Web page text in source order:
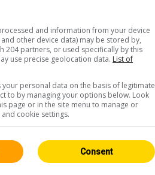
and information from your device
other device data) may be stored by,
204 partners, or used specifically by this
use precise geolocation data. List of
personal data on the basis of legitimate
to by managing your options below. Look
page or in the site menu to manage or
cookie settings.
Consent